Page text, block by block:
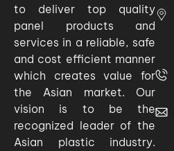
to deliver top quality
panel products and
services in a reliable, safe
and cost efficient manner
which creates value for
the Asian market. Our
vision is to be the
recognized leader of the
Asian plastic industry.